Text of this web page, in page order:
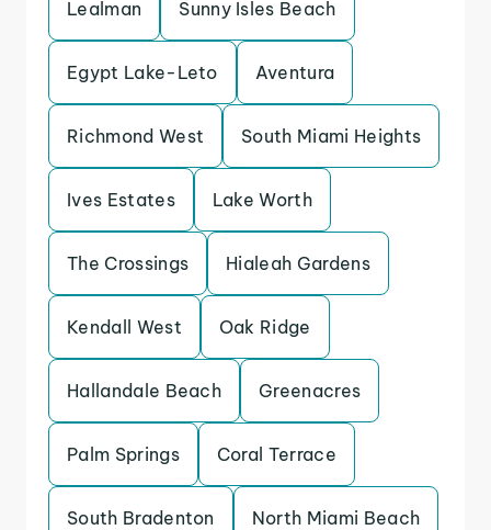
Lealman Sunny Isles Beach
Egypt Lake-Leto Aventura
Richmond West South Miami Heights
Ives Estates Lake Worth
The Crossings Hialeah Gardens
Kendall West Oak Ridge
Hallandale Beach Greenacres
Palm Springs Coral Terrace
South Bradenton North Miami Beach